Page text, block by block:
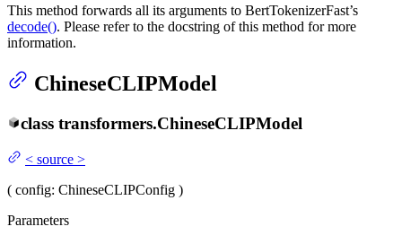
This method forwards all its arguments to BertTokenizerFast’s
decode(). Please refer to the docstring of this method for more
information.
ChineseCLIPModel
class transformers.ChineseCLIPModel
< source >
( config: ChineseCLIPConfig )
Parameters